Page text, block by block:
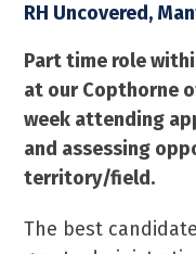
RH Uncovered,
Part time role
at our Copthorne
week attending
and assessing
territory/field.
The best